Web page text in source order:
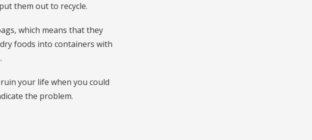
them out to recycle.
which means that they
foods into containers with
your life when you could
the problem.